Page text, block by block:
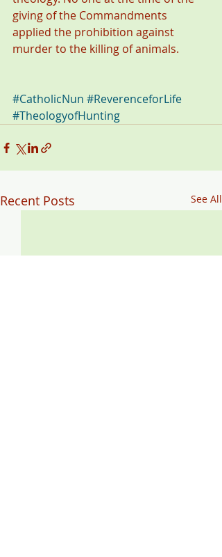
giving of the Commandments
applied the prohibition against
murder to the killing of animals.
#CatholicNun #ReverenceforLife
#TheologyofHunting
Recent Posts See All